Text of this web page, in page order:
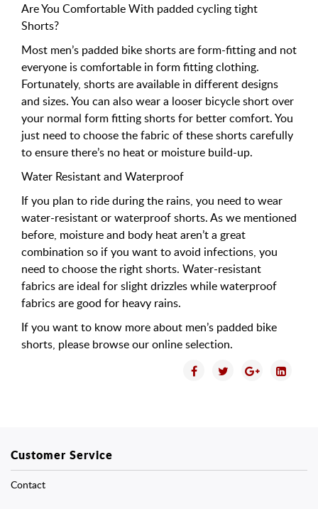
Are You Comfortable With padded cycling tight
Shorts?
Most men’s padded bike shorts are form-fitting and not
everyone is comfortable in form fitting clothing.
Fortunately, shorts are available in different designs
and sizes. You can also wear a looser bicycle short over
your normal form fitting shorts for better comfort. You
just need to choose the fabric of these shorts carefully
to ensure there’s no heat or moisture build-up.
Water Resistant and Waterproof
If you plan to ride during the rains, you need to wear
water-resistant or waterproof shorts. As we mentioned
before, moisture and body heat aren’t a great
combination so if you want to avoid infections, you
need to choose the right shorts. Water-resistant
fabrics are ideal for slight drizzles while waterproof
fabrics are good for heavy rains.
If you want to know more about men’s padded bike
shorts, please browse our online selection.
Customer Service
Contact